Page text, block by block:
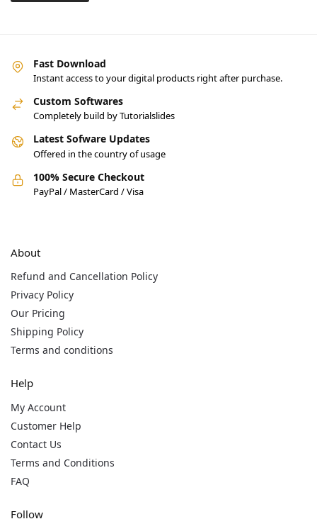
Fast Download
Instant access to your digital products right after purchase.
Custom Softwares
Completely build by Tutorialslides
Latest Sofware Updates
Offered in the country of usage
100% Secure Checkout
PayPal / MasterCard / Visa
About
Refund and Cancellation Policy
Privacy Policy
Our Pricing
Shipping Policy
Terms and conditions
Help
My Account
Customer Help
Contact Us
Terms and Conditions
FAQ
Follow